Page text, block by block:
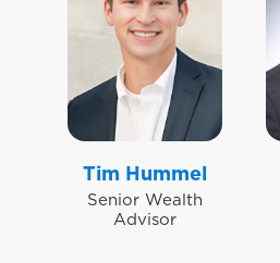
Tim Hummel
Senior Wealth
Advisor